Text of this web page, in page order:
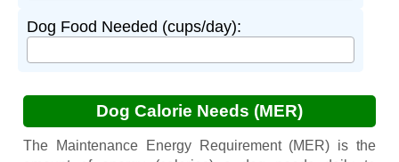
Dog Food Needed (cups/day):
Dog Calorie Needs (MER)
The Maintenance Energy Requirement (MER) is the